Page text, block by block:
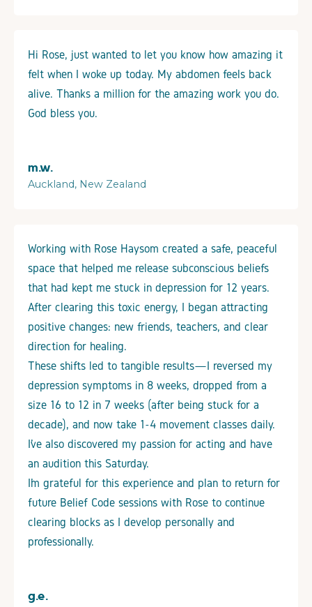
Hi Rose, just wanted to let you know how amazing it
felt when I woke up today. My abdomen feels back
alive. Thanks a million for the amazing work you do.
God bless you.
m.w.
Auckland, New Zealand
Working with Rose Haysom created a safe, peaceful
space that helped me release subconscious beliefs
that had kept me stuck in depression for 12 years.
After clearing this toxic energy, I began attracting
positive changes: new friends, teachers, and clear
direction for healing.
These shifts led to tangible results—I reversed my
depression symptoms in 8 weeks, dropped from a
size 16 to 12 in 7 weeks (after being stuck for a
decade), and now take 1-4 movement classes daily.
I’ve also discovered my passion for acting and have
an audition this Saturday.
I’m grateful for this experience and plan to return for
future Belief Code sessions with Rose to continue
clearing blocks as I develop personally and
professionally.
g.e.